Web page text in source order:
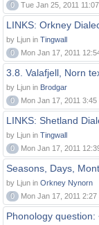
0
Tue Jan 25, 2011
LINKS: Orkney
by Ljun in Tingwall
0
Mon Jan 17, 2011
3.8. Valafjell, Norn
by Ljun in Brodgar
0
Mon Jan 17, 2011 3:45
LINKS: Shetland
by Ljun in Tingwall
0
Mon Jan 17, 2011
Seasons, Days,
by Ljun in Orkney Nynorn
0
Mon Jan 17, 2011 2:27
Phonology question: